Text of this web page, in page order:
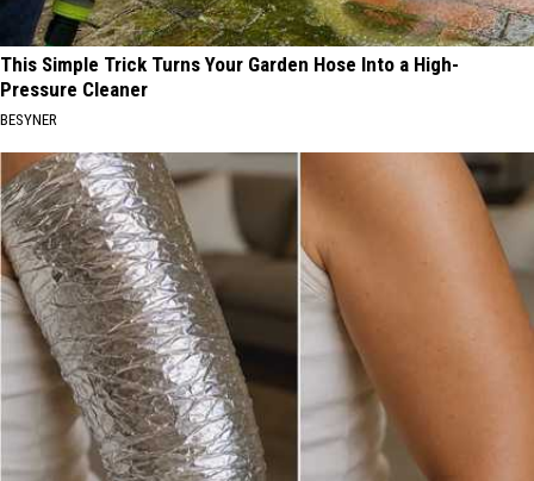
This Simple Trick Turns Your Garden Hose Into a High-
Pressure Cleaner
BESYNER